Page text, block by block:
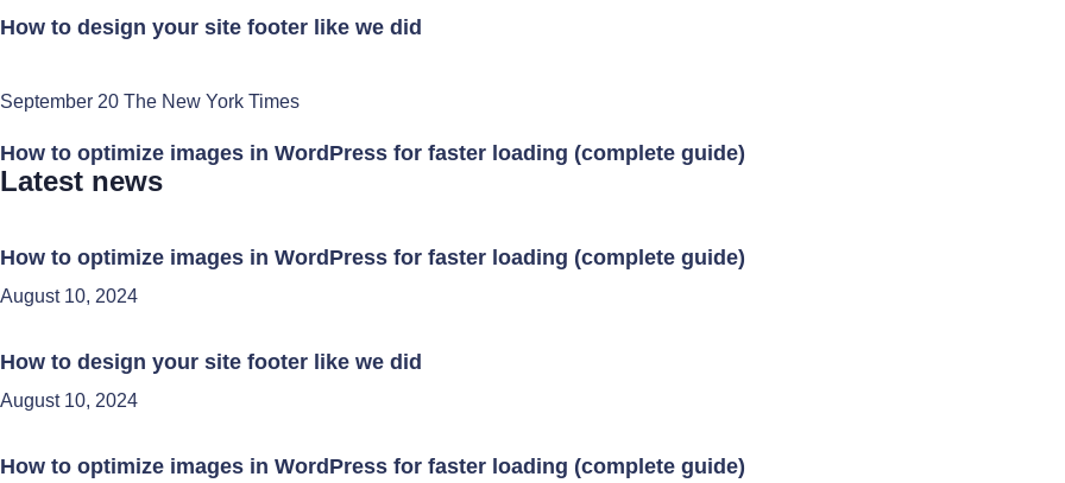
How to design your site footer like we did
September 20 The New York Times
How to optimize images in WordPress for faster loading (complete guide)
Latest news
How to optimize images in WordPress for faster loading (complete guide)
August 10, 2024
How to design your site footer like we did
August 10, 2024
How to optimize images in WordPress for faster loading (complete guide)